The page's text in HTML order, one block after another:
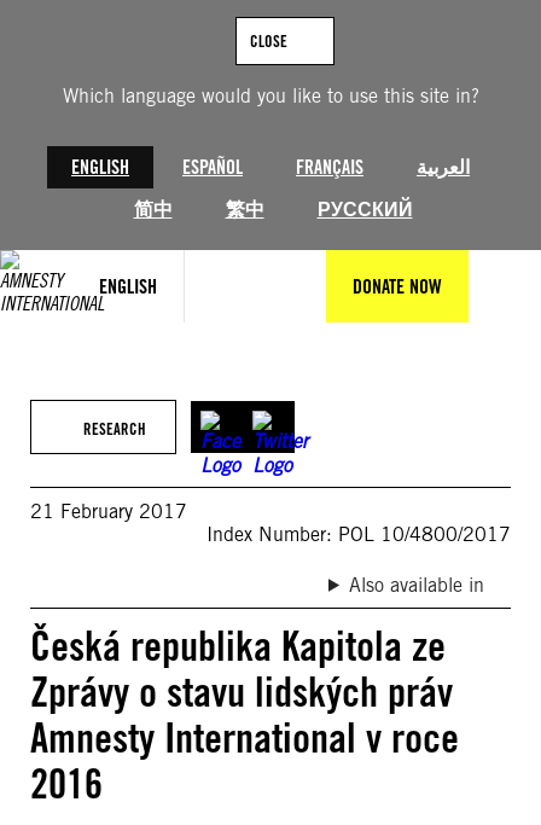
Which language would you like to use this site in?
ENGLISH ESPAÑOL FRANÇAIS
العربية
简中
繁中 РУССКИЙ
CLOSE
ENGLISH DONATE NOW
RESEARCH
21 February 2017
Index Number: POL 10/4800/2017
Also available in
Česká republika Kapitola ze
Zprávy o stavu lidských práv
Amnesty International v roce
2016